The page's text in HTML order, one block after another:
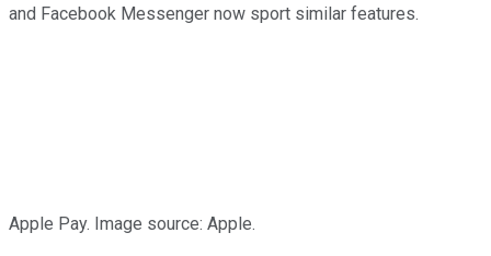
and Facebook Messenger now sport similar features.
Apple Pay. Image source: Apple.